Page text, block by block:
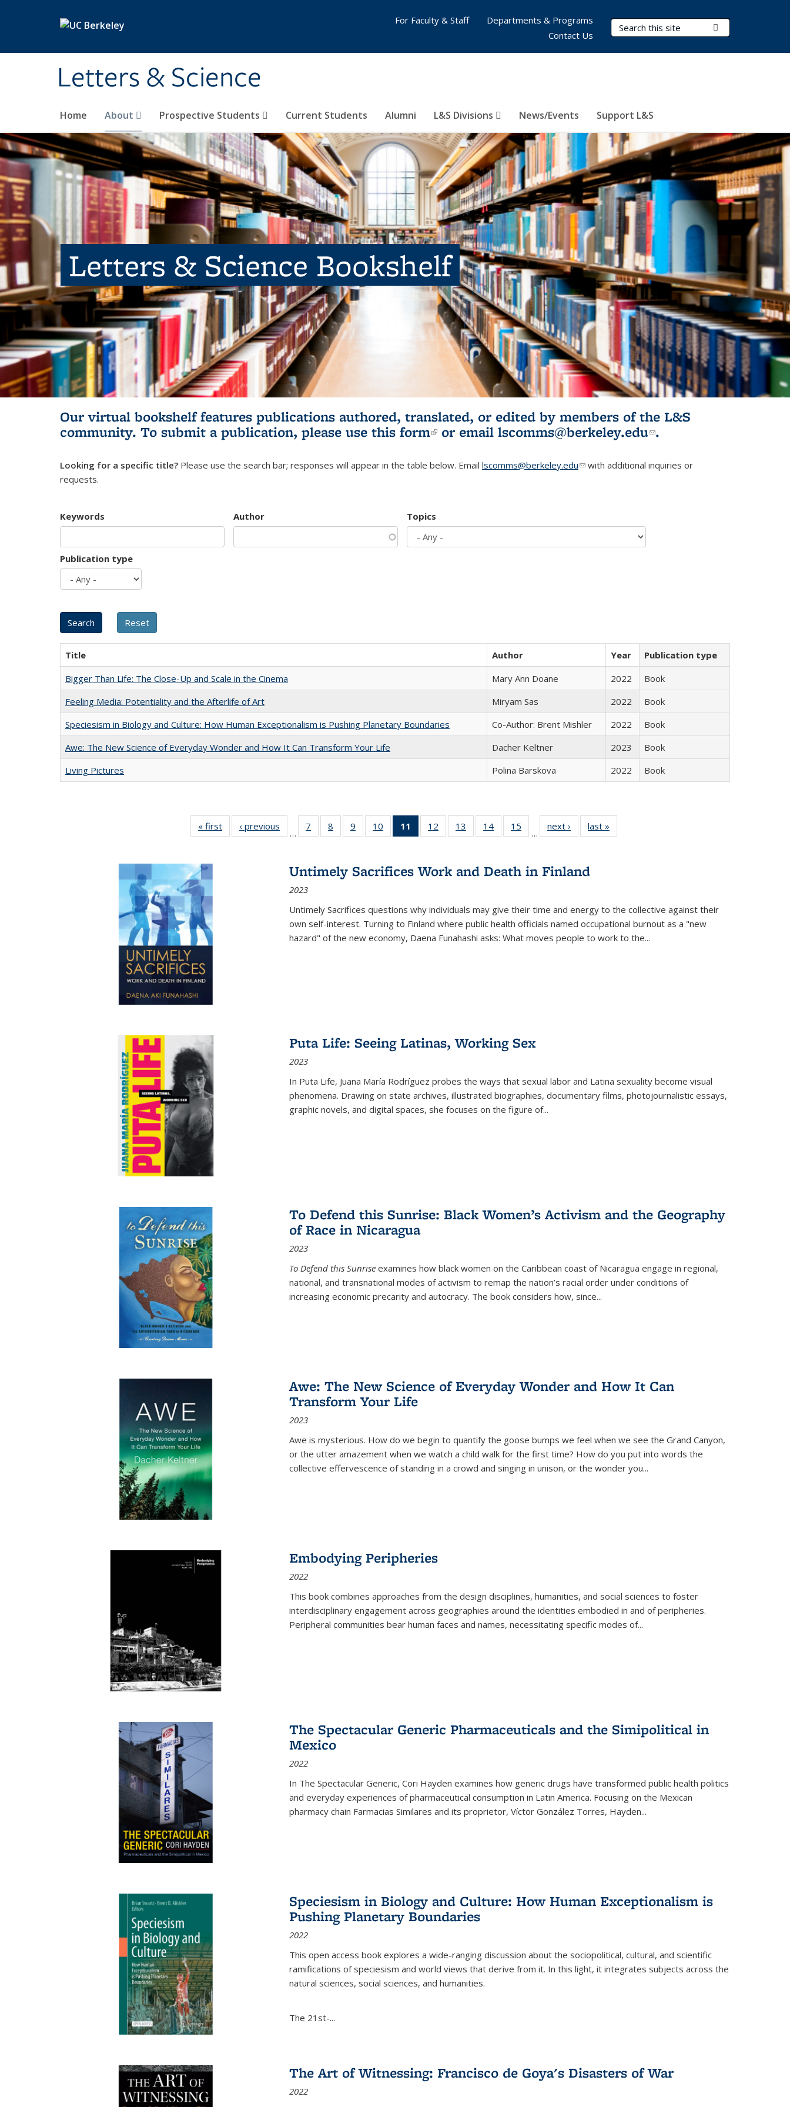
Letters & Science
Search Terms
Home About Prospective Students Current Students Alumni L&S Divisions News/Events Support L&S
For Faculty & Staff
Departments & Programs
Contact Us
Letters & Science Bookshelf
Our virtual bookshelf features publications authored, translated, or edited by members of the L&S
community. To submit a publication, please use this form(link is external)
or email lscomms@berkeley.edu(link sends e-
.
Looking for a specific title? Please use the search bar; responses will appear in the table below. Email lscomms@berkeley.edu(link sends e-mail)
with additional inquiries or
requests.
Keywords Author Topics
Publication type
Title Author Year
Publication type
Bigger Than Life: The Close-Up and Scale in the Cinema
Mary Ann Doane 2022
Book
Feeling Media: Potentiality and the Afterlife of Art
​​Miryam Sas 2022
Book
Speciesism in Biology and Culture: How Human Exceptionalism is Pushing Planetary Boundaries
Co-Author: Brent Mishler 2022
Book
Awe: The New Science of Everyday Wonder and How It Can Transform Your Life
Dacher Keltner 2023
Book
Living Pictures
Polina Barskova 2022 Book
« first
Full listing
table:
‹ previous
Full listing
table:
…
7
of 22 Full
listing table:
8
of 22 Full
listing table:
9
of 22 Full
listing table:
10
of 22 Full
listing table:
11
of 22 Full
listing
Publications
(Current
12
of 22 Full
listing table:
13
of 22 Full
listing table:
14
of 22 Full
listing table:
15
of 22 Full
listing table:
…
next ›
Full listing
table:
last »
Untimely Sacrifices Work and Death in Finland
2023
Untimely Sacrifices questions why individuals may give their time and energy to the collective against their
own self-interest. Turning to Finland where public health officials named occupational burnout as a "new
hazard" of the new economy, Daena Funahashi asks: What moves people to work to the...
Puta Life: Seeing Latinas, Working Sex
2023
In Puta Life, Juana María Rodríguez probes the ways that sexual labor and Latina sexuality become visual
phenomena. Drawing on state archives, illustrated biographies, documentary films, photojournalistic essays,
graphic novels, and digital spaces, she focuses on the figure of...
To Defend this Sunrise: Black Women’s Activism and the Geography
of Race in Nicaragua
2023
To Defend this Sunrise examines how black women on the Caribbean coast of Nicaragua engage in regional,
national, and transnational modes of activism to remap the nation’s racial order under conditions of
increasing economic precarity and autocracy. The book considers how, since...
Awe: The New Science of Everyday Wonder and How It Can
Transform Your Life
2023
Awe is mysterious. How do we begin to quantify the goose bumps we feel when we see the Grand Canyon,
or the utter amazement when we watch a child walk for the first time? How do you put into words the
collective effervescence of standing in a crowd and singing in unison, or the wonder you...
Embodying Peripheries
2022
This book combines approaches from the design disciplines, humanities, and social sciences to foster
interdisciplinary engagement across geographies around the identities embodied in and of peripheries.
Peripheral communities bear human faces and names, necessitating specific modes of...
The Spectacular Generic Pharmaceuticals and the Simipolitical in
Mexico
2022
In The Spectacular Generic, Cori Hayden examines how generic drugs have transformed public health politics
and everyday experiences of pharmaceutical consumption in Latin America. Focusing on the Mexican
pharmacy chain Farmacias Similares and its proprietor, Víctor González Torres, Hayden...
Speciesism in Biology and Culture: How Human Exceptionalism is
Pushing Planetary Boundaries
2022
This open access book explores a wide-ranging discussion about the sociopolitical, cultural, and scientific
ramifications of speciesism and world views that derive from it. In this light, it integrates subjects across the
natural sciences, social sciences, and humanities.
The 21st-...
The Art of Witnessing: Francisco de Goya's Disasters of War
2022